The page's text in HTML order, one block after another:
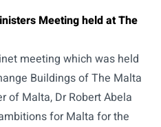
Meeting held at The
meeting which was held
Buildings of The Malta
of Malta, Dr Robert Abela
for Malta for the